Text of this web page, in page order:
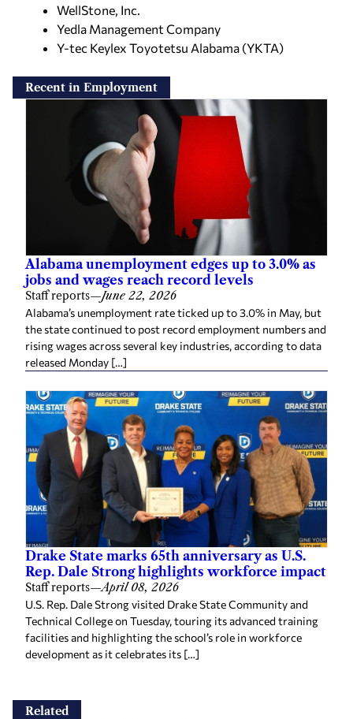
WellStone, Inc.
Yedla Management Company
Y-tec Keylex Toyotetsu Alabama (YKTA)
Recent in Employment
Alabama unemployment edges up to 3.0% as
jobs and wages reach record levels
Staff reports—June 22, 2026
Alabama’s unemployment rate ticked up to 3.0% in May, but
the state continued to post record employment numbers and
rising wages across several key industries, according to data
released Monday […]
Drake State marks 65th anniversary as U.S.
Rep. Dale Strong highlights workforce impact
Staff reports—April 08, 2026
U.S. Rep. Dale Strong visited Drake State Community and
Technical College on Tuesday, touring its advanced training
facilities and highlighting the school’s role in workforce
development as it celebrates its […]
Related